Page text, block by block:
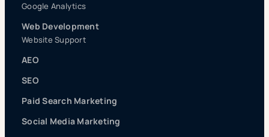
Google Analytics
Web Development
Website Support
AEO
SEO
Paid Search Marketing
Social Media Marketing